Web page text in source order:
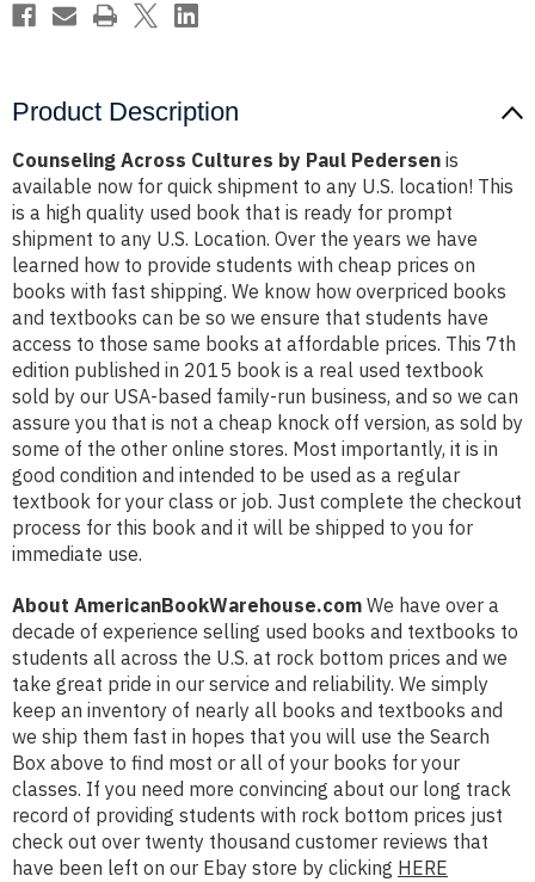
Product Description
Counseling Across Cultures by Paul Pedersen is
available now for quick shipment to any U.S. location! This
is a high quality used book that is ready for prompt
shipment to any U.S. Location. Over the years we have
learned how to provide students with cheap prices on
books with fast shipping. We know how overpriced books
and textbooks can be so we ensure that students have
access to those same books at affordable prices. This 7th
edition published in 2015 book is a real used textbook
sold by our USA-based family-run business, and so we can
assure you that is not a cheap knock off version, as sold by
some of the other online stores. Most importantly, it is in
good condition and intended to be used as a regular
textbook for your class or job. Just complete the checkout
process for this book and it will be shipped to you for
immediate use.
About AmericanBookWarehouse.com We have over a
decade of experience selling used books and textbooks to
students all across the U.S. at rock bottom prices and we
take great pride in our service and reliability. We simply
keep an inventory of nearly all books and textbooks and
we ship them fast in hopes that you will use the Search
Box above to find most or all of your books for your
classes. If you need more convincing about our long track
record of providing students with rock bottom prices just
check out over twenty thousand customer reviews that
have been left on our Ebay store by clicking HERE